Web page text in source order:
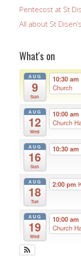
Pentecost at St
All about St
What's on
AUG
9
Sun
10:30 am
Church
AUG
12
Wed
10:00 am
Church
AUG
16
Sun
10:30 am
AUG
18
Tue
2:00 pm
AUG
19
Wed
10:00 am
Church